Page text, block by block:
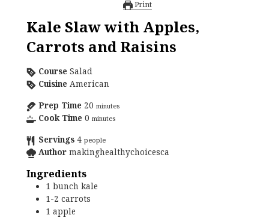
Print
Kale Slaw with Apples,
Carrots and Raisins
Course Salad
Cuisine American
Prep Time 20 minutes
Cook Time 0 minutes
Servings 4 people
Author makinghealthychoicesca
Ingredients
1 bunch kale
1-2 carrots
1 apple